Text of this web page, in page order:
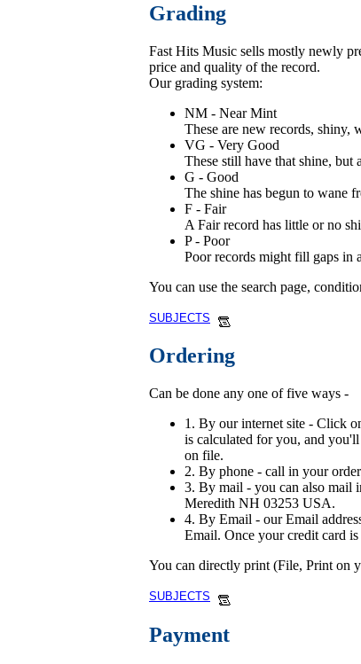
Grading
Fast Hits Music sells mostly newly
price and quality of the record.
Our grading system:
NM - Near Mint
These are new records, shiny,
VG - Very Good
These still have that shine, but
G - Good
The shine has begun to wane
F - Fair
A Fair record has little or no
P - Poor
Poor records might fill gaps in
You can use the search page,
SUBJECTS
Ordering
Can be done any one of five ways -
1. By our internet site - Click
is calculated for you, and
on file.
2. By phone - call in your
3. By mail - you can also mail
Meredith NH 03253 USA.
4. By Email - our Email
Email. Once your credit card
You can directly print (File, Print on
SUBJECTS
Payment